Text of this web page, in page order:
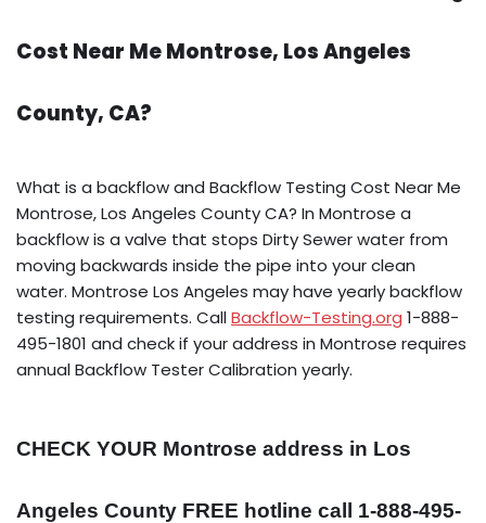
Cost Near Me Montrose, Los Angeles
County, CA?
What is a backflow and Backflow Testing Cost Near Me
Montrose, Los Angeles County CA? In Montrose a
backflow is a valve that stops Dirty Sewer water from
moving backwards inside the pipe into your clean
water. Montrose Los Angeles may have yearly backflow
testing requirements. CallBackflow-Testing.org 1-888-
495-1801 and check if your address in Montrose requires
annual Backflow Tester Calibration yearly.
CHECK YOUR Montrose address in Los
Angeles County FREE hotline call 1-888-495-